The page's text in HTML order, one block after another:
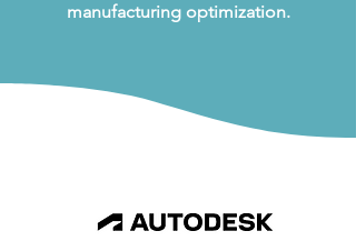
manufacturing optimization.